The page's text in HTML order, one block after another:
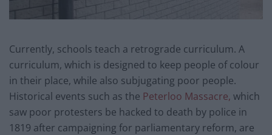
Currently, schools teach a retrograde curriculum. A
curriculum, which is designed to keep people of colour
in their place, while also subjugating poor people.
Historical events such as the Peterloo Massacre, which
saw poor protesters be hacked to death by police in
1819 after campaigning for parliamentary reform, are